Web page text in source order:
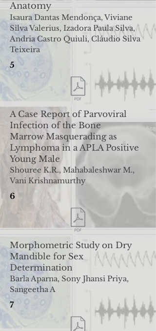
Anatomy
Isaura Dantas Mendonça, Viviane
Silva Valerius, Izadora Paula Silva,
Andria Castro Quiuli, Cláudio Silva
Teixeira
5
A Case Report of Parvoviral
Infection of the Bone
MarrowMasquerading as
Lymphoma in a APLA Positive
Young Male
Shouree K.R., Mahabaleshwar M.,
Vani Krishnamurthy
6
Morphometric Study on Dry
Mandible for Sex
Determination
Barla Aparna, Sony Jhansi Priya,
Sangeetha A
7